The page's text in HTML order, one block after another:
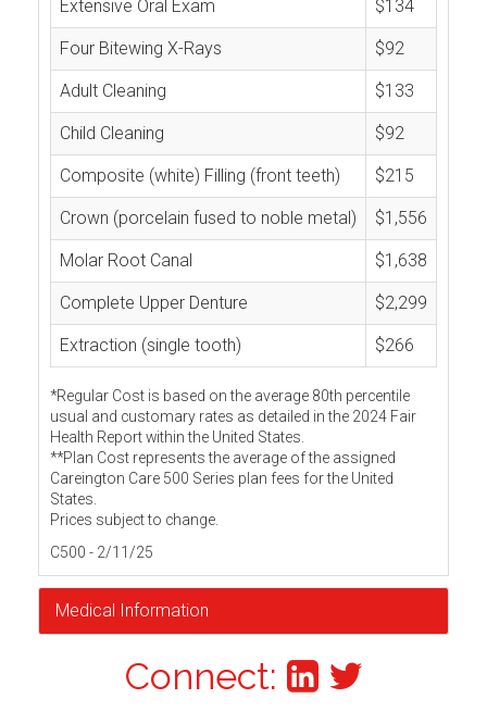
Extensive Oral Exam $134
Four Bitewing X-Rays $92
Adult Cleaning $133
Child Cleaning $92
Composite (white) Filling (front teeth) $215
Crown (porcelain fused to noble metal) $1,556
Molar Root Canal $1,638
Complete Upper Denture $2,299
Extraction (single tooth) $266
*Regular Cost is based on the average 80th percentile
usual and customary rates as detailed in the 2024 Fair
Health Report within the United States.
**Plan Cost represents the average of the assigned
Careington Care 500 Series plan fees for the United
States.
Prices subject to change.
C500 - 2/11/25
Medical Information
Connect: